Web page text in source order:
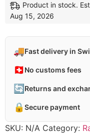
Product in stock.
Aug 15, 2026
🚚Fast delivery in
🇨🇭 No customs fees
🔄 Returns and
🔒 Secure payment
SKU: N/A Category: